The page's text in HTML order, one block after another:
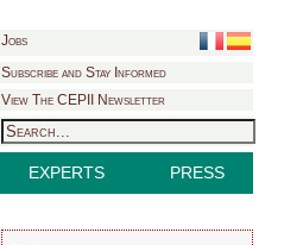
Jobs
Subscribe and Stay Informed
View The CEPII Newsletter
EXPERTS PRESS